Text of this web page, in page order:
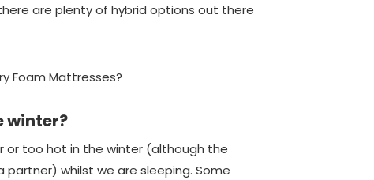
are plenty of hybrid options out there
winter?
or too hot in the winter (although the
partner) whilst we are sleeping. Some